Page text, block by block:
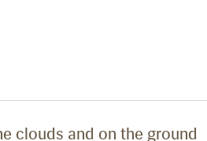
clouds and on the ground